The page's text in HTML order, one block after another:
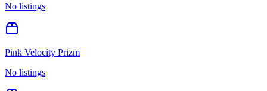
No listings
Pink Velocity Prizm
No listings